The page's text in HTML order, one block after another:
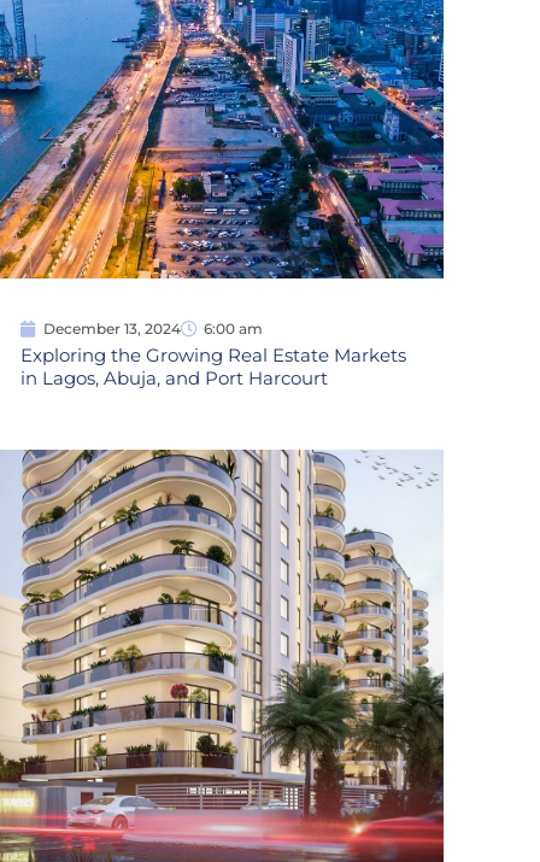
December 13, 2024 6:00 am
Exploring the Growing Real Estate Markets
in Lagos, Abuja, and Port Harcourt